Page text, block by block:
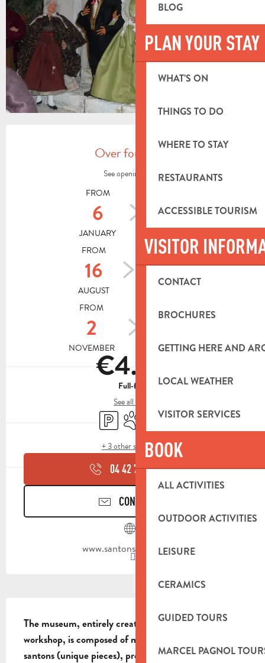
BLOG
PLAN YOUR STAY
WHAT’S ON
THINGS TO DO
WHERE TO STAY
RESTAURANTS
ACCESSIBLE TOURISM
VISITOR
CONTACT
BROCHURES
GETTING HERE AND
LOCAL WEATHER
VISITOR SERVICES
BOOK
ALL ACTIVITIES
OUTDOOR ACTIVITIES
LEISURE
CERAMICS
GUIDED TOURS
MARCEL PAGNOL
OPENING HOURS & CONTACT
Over for today
See opening hours
FROM
6
JANUARY
14
FROM
16
AUGUST
TO
31
FROM
2
NOVEMBER
24
DECEMBER
€4.00
Full-fare
See all rates
Car parkAnimals accepted
Shop
+ 3 other service(s)
04 42 70 95▒▒
CONTACT US
www.santons-dilandro.fr
The museum, entirely created by the Di Landro
workshop, is composed of more than 400 prestigious
santons (unique pieces), presented according to